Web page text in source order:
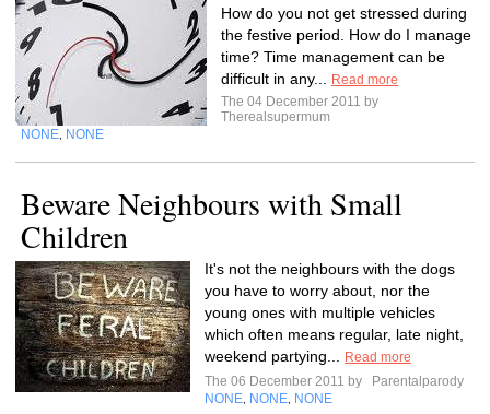
How do you not get stressed during
the festive period. How do I manage
time? Time management can be
difficult in any...
Read more
The 04 December 2011 by
Therealsupermum
NONE NONE
Beware Neighbours with Small
Children
It's not the neighbours with the dogs
you have to worry about, nor the
young ones with multiple vehicles
which often means regular, late night,
weekend partying...
Read more
The 06 December 2011 by
Parentalparody
NONE NONE NONE